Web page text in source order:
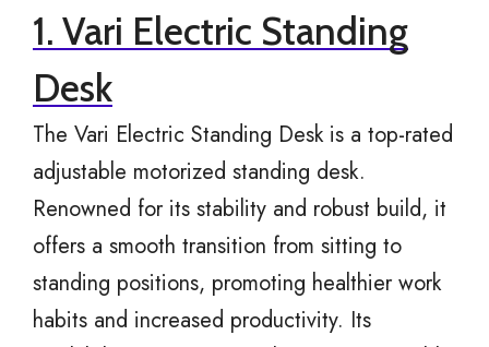
1. Vari Electric Standing
Desk
The Vari Electric Standing Desk is a top-rated
adjustable motorized standing desk.
Renowned for its stability and robust build, it
offers a smooth transition from sitting to
standing positions, promoting healthier work
habits and increased productivity. Its